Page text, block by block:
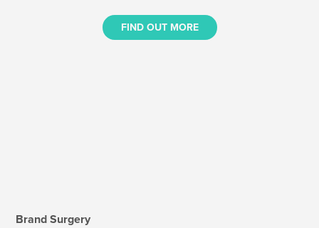
FIND OUT MORE
Brand Surgery